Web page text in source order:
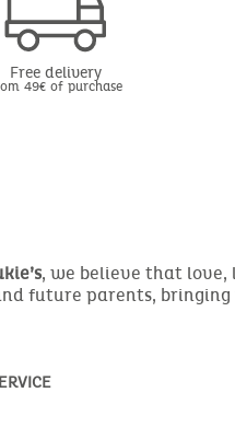
Free delivery
49€ of purchase
, we believe that love,
future parents,